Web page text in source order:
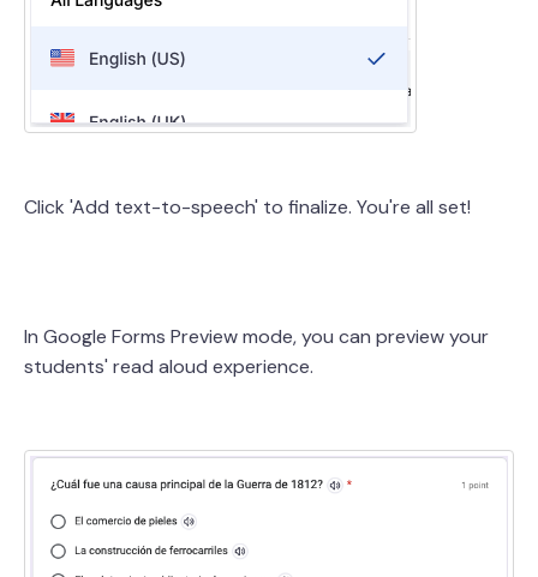
Click 'Add text-to-speech' to finalize. You're all set!
In Google Forms Preview mode, you can preview your
students' read aloud experience.